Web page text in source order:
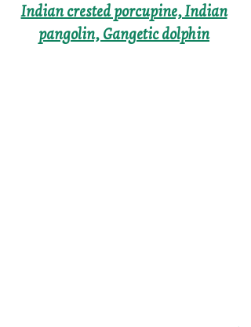
Indian crested porcupine, Indian
pangolin, Gangetic dolphin